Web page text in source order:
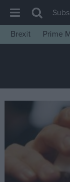
House of
Insight
News
War in Ukraine
Levelling Up
Scottish
Brexit
Prime